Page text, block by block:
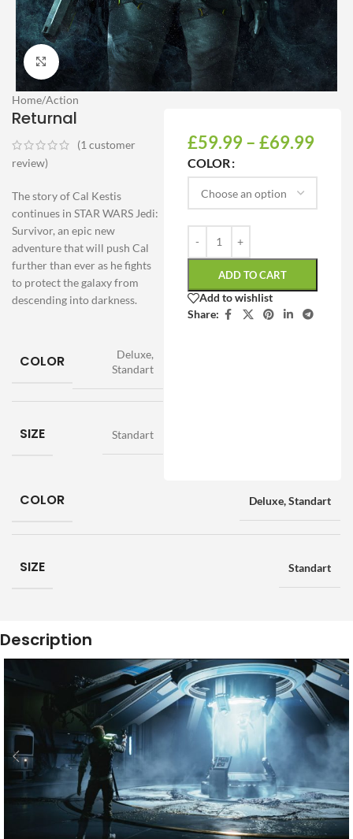
Click to enlarge
Home/Action
Returnal
(1 customer
review)
The story of Cal Kestis
continues in STAR WARS Jedi:
Survivor, an epic new
adventure that will push Cal
further than ever as he fights
to protect the galaxy from
descending into darkness.
COLOR Deluxe,
Standart
SIZE Standart
£59.99– £69.99
COLOR
ADD TO CART
Add to wishlist
Share:
COLOR Deluxe,Standart
SIZE Standart
Description